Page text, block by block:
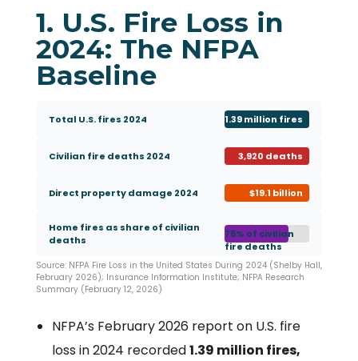
1. U.S. Fire Loss in
2024: The NFPA
Baseline
Total U.S. fires 2024 1.39 million fires
Civilian fire deaths 2024 3,920 deaths
Direct property damage 2024 $19.1 billion
Home fires as share of civilian
deaths
75% of civilian
fire deaths
Source: NFPA Fire Loss in the United States During 2024 (Shelby Hall,
February 2026); Insurance Information Institute; NFPA Research
Summary (February 12, 2026)
NFPA’s February 2026 report on U.S. fire
loss in 2024 recorded1.39 million fires,